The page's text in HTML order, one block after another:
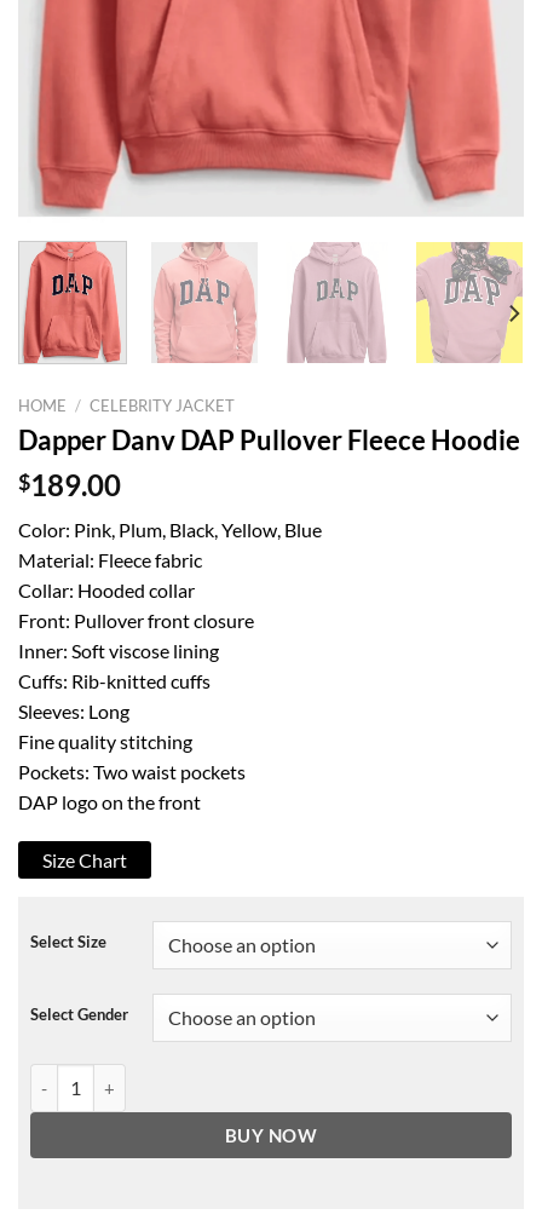
HOME / CELEBRITY JACKET
Dapper Danv DAP Pullover Fleece Hoodie
$189.00
Color: Pink, Plum, Black, Yellow, Blue
Material: Fleece fabric
Collar: Hooded collar
Front: Pullover front closure
Inner: Soft viscose lining
Cuffs: Rib-knitted cuffs
Sleeves: Long
Fine quality stitching
Pockets: Two waist pockets
DAP logo on the front
Size Chart
Select Size
Select Gender
BUY NOW